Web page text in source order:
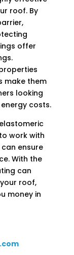
roof. By
offer
make them
looking
costs.
work with
ensure
With the
can
roof,
money in